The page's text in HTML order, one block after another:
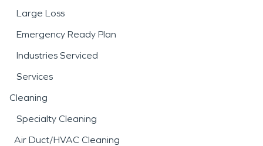
Large Loss
Emergency Ready Plan
Industries Serviced
Services
Cleaning
Specialty Cleaning
Air Duct/HVAC Cleaning